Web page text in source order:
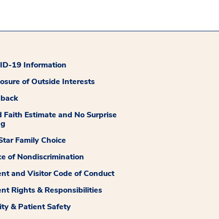
19 Information
of Outside Interests
Faith Estimate and No Surprise
Family Choice
of Nondiscrimination
and Visitor Code of Conduct
Rights & Responsibilities
& Patient Safety